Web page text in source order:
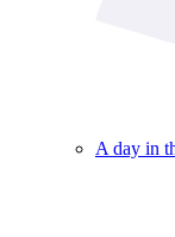
A day in